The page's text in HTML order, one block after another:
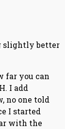
slightly better
far you can
I add
no one told
I started
with the